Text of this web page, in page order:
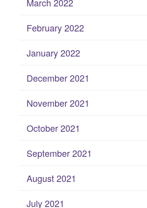
March 2022
February 2022
January 2022
December 2021
November 2021
October 2021
September 2021
August 2021
July 2021